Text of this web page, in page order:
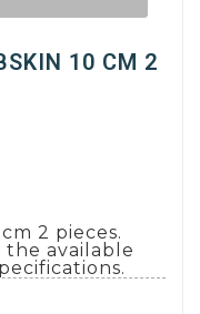
10 CM 2
2 pieces.
available